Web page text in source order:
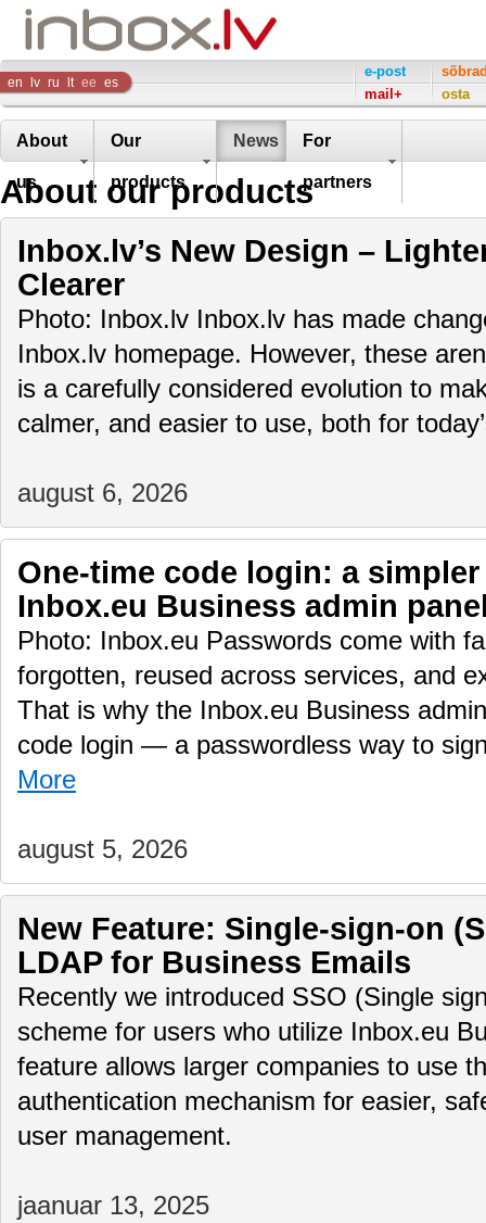
Inbox
Company
en lv ru lt ee es
e-post
mail+
osta
About
us
Our
products
News For
partners
About our products
Inbox.lv’s New Design –
Clearer
Photo: Inbox.lv Inbox.lv has made
Inbox.lv homepage. However, these
is a carefully considered evolution to
calmer, and easier to use, both for
august 6, 2026
One-time code login: a
Inbox.eu Business admin
Photo: Inbox.eu Passwords come with
forgotten, reused across services, and
That is why the Inbox.eu Business
code login — a passwordless way to
More
august 5, 2026
New Feature: Single-sign-on
LDAP for Business Emails
Recently we introduced SSO (Single
scheme for users who utilize Inbox.eu
feature allows larger companies to use
authentication mechanism for easier,
user management.
jaanuar 13, 2025